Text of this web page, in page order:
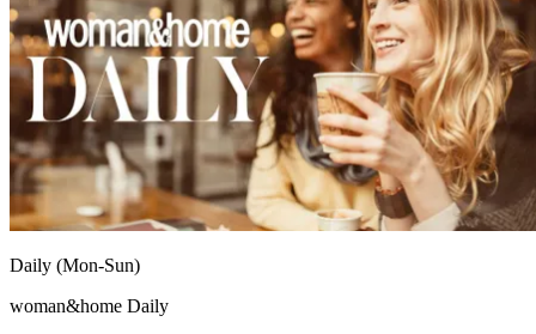
Daily (Mon-Sun)
woman&home Daily